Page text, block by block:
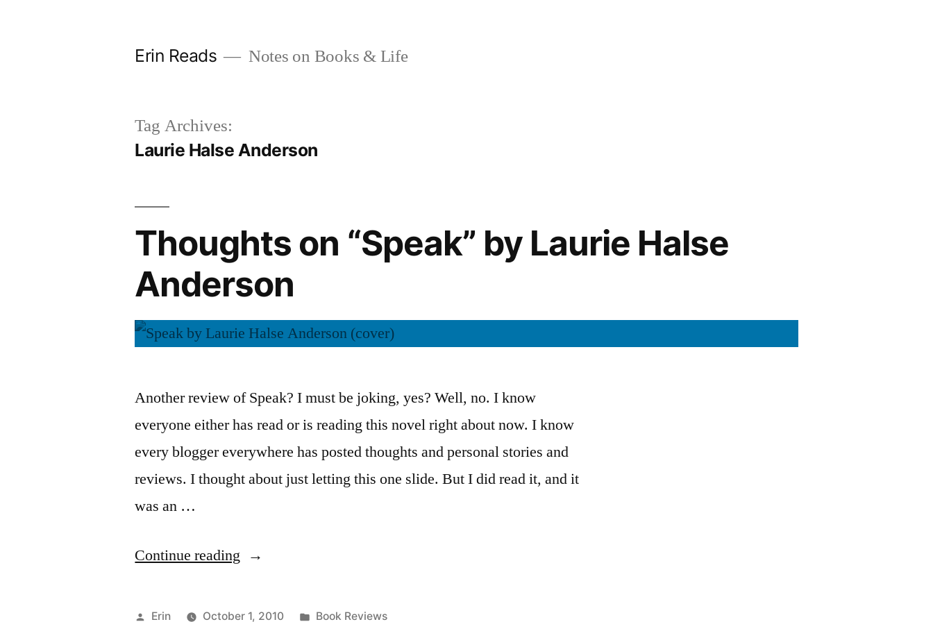
Erin Reads Notes on Books & Life
Tag Archives:
Laurie Halse Anderson
Thoughts on “Speak” by Laurie Halse
Anderson
Another review of Speak? I must be joking, yes? Well, no. I know
everyone either has read or is reading this novel right about now. I know
every blogger everywhere has posted thoughts and personal stories and
reviews. I thought about just letting this one slide. But I did read it, and it
was an …
Continue reading “Thoughts
“Speak”
Posted
Erin October 1, 2010 Posted
Book Reviews